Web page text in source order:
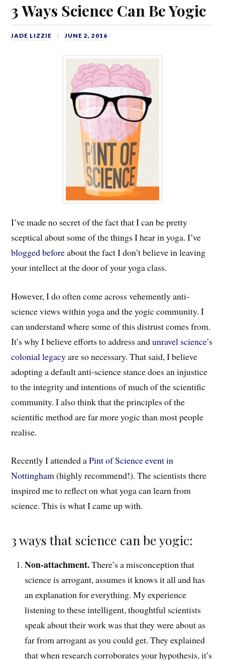
3 Ways Science Can Be Yogic
JADE LIZZIE JUNE 2, 2016
I’ve made no secret of the fact that I can be pretty
sceptical about some of the things I hear in yoga. I’ve
blogged beforeabout the fact I don’t believe in leaving
your intellect at the door of your yoga class.
However, I do often come across vehemently anti-
science views within yoga and the yogic community. I
can understand where some of this distrust comes from.
It’s why I believe efforts to address andunravel science’s
colonial legacyare so necessary. That said, I believe
adopting a default anti-science stance does an injustice
to the integrity and intentions of much of the scientific
community. I also think that the principles of the
scientific method are far more yogic than most people
realise.
Recently I attended aPint of Science event in
Nottingham(highly recommend!). The scientists there
inspired me to reflect on what yoga can learn from
science. This is what I came up with.
3 ways that science can be yogic:
Non-attachment.There’s a misconceptionthat
science is arrogant, assumes it knows it all and has
an explanation for everything. My experience
listening to these intelligent, thoughtful scientists
speak about their work was that they were about as
far from arrogant as you could get. They explained
thatwhen research corroborates your hypothesis, it’s